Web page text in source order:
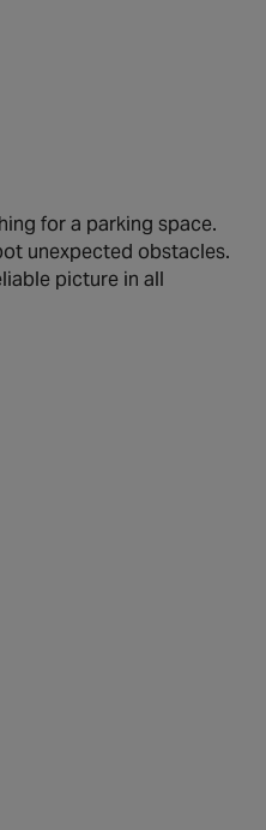
for a parking space.
unexpected obstacles.
picture in all